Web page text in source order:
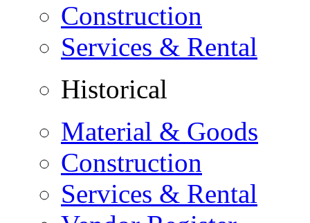
Construction
Services & Rental
Historical
Material & Goods
Construction
Services & Rental